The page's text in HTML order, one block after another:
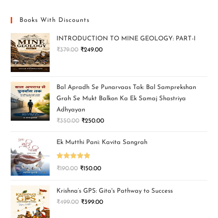
Books With Discounts
INTRODUCTION TO MINE GEOLOGY: PART-I
₹379.00 ₹249.00
Bal Apradh Se Punarvaas Tak: Bal Samprekshan
Grah Se Mukt Balkon Ka Ek Samaj Shastriya
Adhyayan
₹350.00 ₹250.00
Ek Mutthi Pani: Kavita Sangrah
Rated 5.00
₹190.00 ₹150.00
Krishna’s GPS: Gita's Pathway to Success
₹499.00 ₹399.00